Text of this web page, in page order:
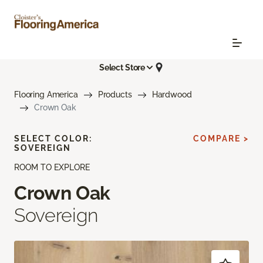
Select Store
Flooring America Products
Hardwood
Crown Oak
ROOM TO EXPLORE
Crown Oak
Sovereign
SELECT COLOR:
SOVEREIGN
COMPARE >